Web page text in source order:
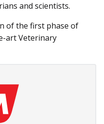
and scientists.
of the first phase of
art Veterinary